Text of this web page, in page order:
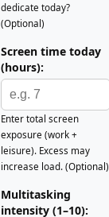
dedicate today?
(Optional)
Screen time today
(hours):
Enter total screen
exposure (work +
leisure). Excess may
increase load. (Optional)
Multitasking
intensity (1–10):